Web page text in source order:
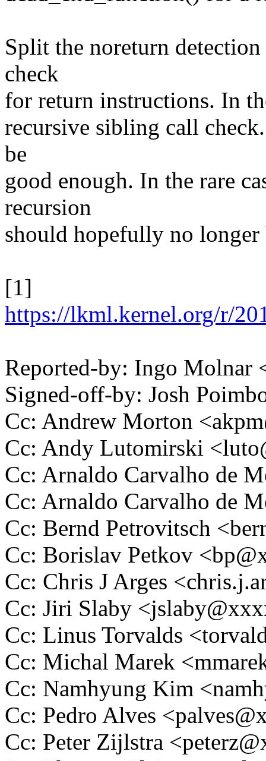
Split the noreturn
check
for return instructions. In
recursive sibling call
be
good enough. In the rare
recursion
should hopefully no longer
[1]
https://lkml.kernel.org/r/
Reported-by: Ingo
Signed-off-by: Josh
Cc: Andrew Morton
Cc: Andy Lutomirski
Cc: Arnaldo Carvalho de
Cc: Arnaldo Carvalho de
Cc: Bernd Petrovitsch
Cc: Borislav Petkov
Cc: Chris J Arges
Cc: Jiri Slaby
Cc: Linus Torvalds
Cc: Michal Marek
Cc: Namhyung Kim
Cc: Pedro Alves
Cc: Peter Zijlstra